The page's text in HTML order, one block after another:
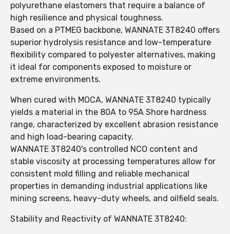
polyurethane elastomers that require a balance of
high resilience and physical toughness.
Based on a PTMEG backbone, WANNATE 3T8240 offers
superior hydrolysis resistance and low-temperature
flexibility compared to polyester alternatives, making
it ideal for components exposed to moisture or
extreme environments.
When cured with MOCA, WANNATE 3T8240 typically
yields a material in the 80A to 95A Shore hardness
range, characterized by excellent abrasion resistance
and high load-bearing capacity.
WANNATE 3T8240's controlled NCO content and
stable viscosity at processing temperatures allow for
consistent mold filling and reliable mechanical
properties in demanding industrial applications like
mining screens, heavy-duty wheels, and oilfield seals.
Stability and Reactivity of WANNATE 3T8240: